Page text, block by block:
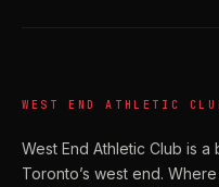
WEST END ATHLETIC
West End Athletic Club is
Toronto’s west end.